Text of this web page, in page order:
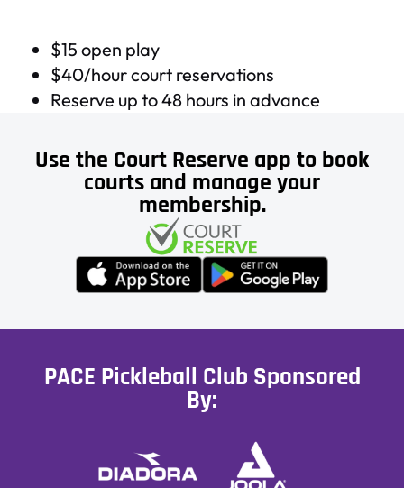
$15 open play
$40/hour court reservations
Reserve up to 48 hours in advance
Use the Court Reserve app to book
courts and manage your
membership.
PACE Pickleball Club Sponsored
By: